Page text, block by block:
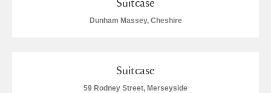
Suitcase
Dunham Massey, Cheshire
Suitcase
59 Rodney Street, Merseyside